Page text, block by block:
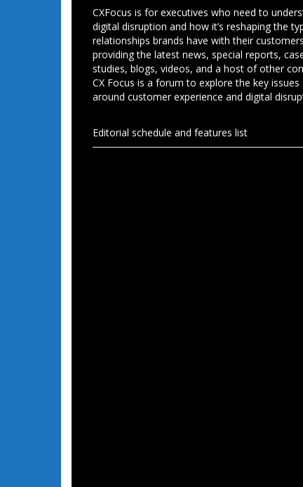
CXFocus is for executives who need to
digital disruption and how it’s reshaping the
relationships brands have with their
providing the latest news, special reports,
studies, blogs, videos, and a host of other
CX Focus is a forum to explore the key issues
around customer experience and digital
Editorial schedule and features list